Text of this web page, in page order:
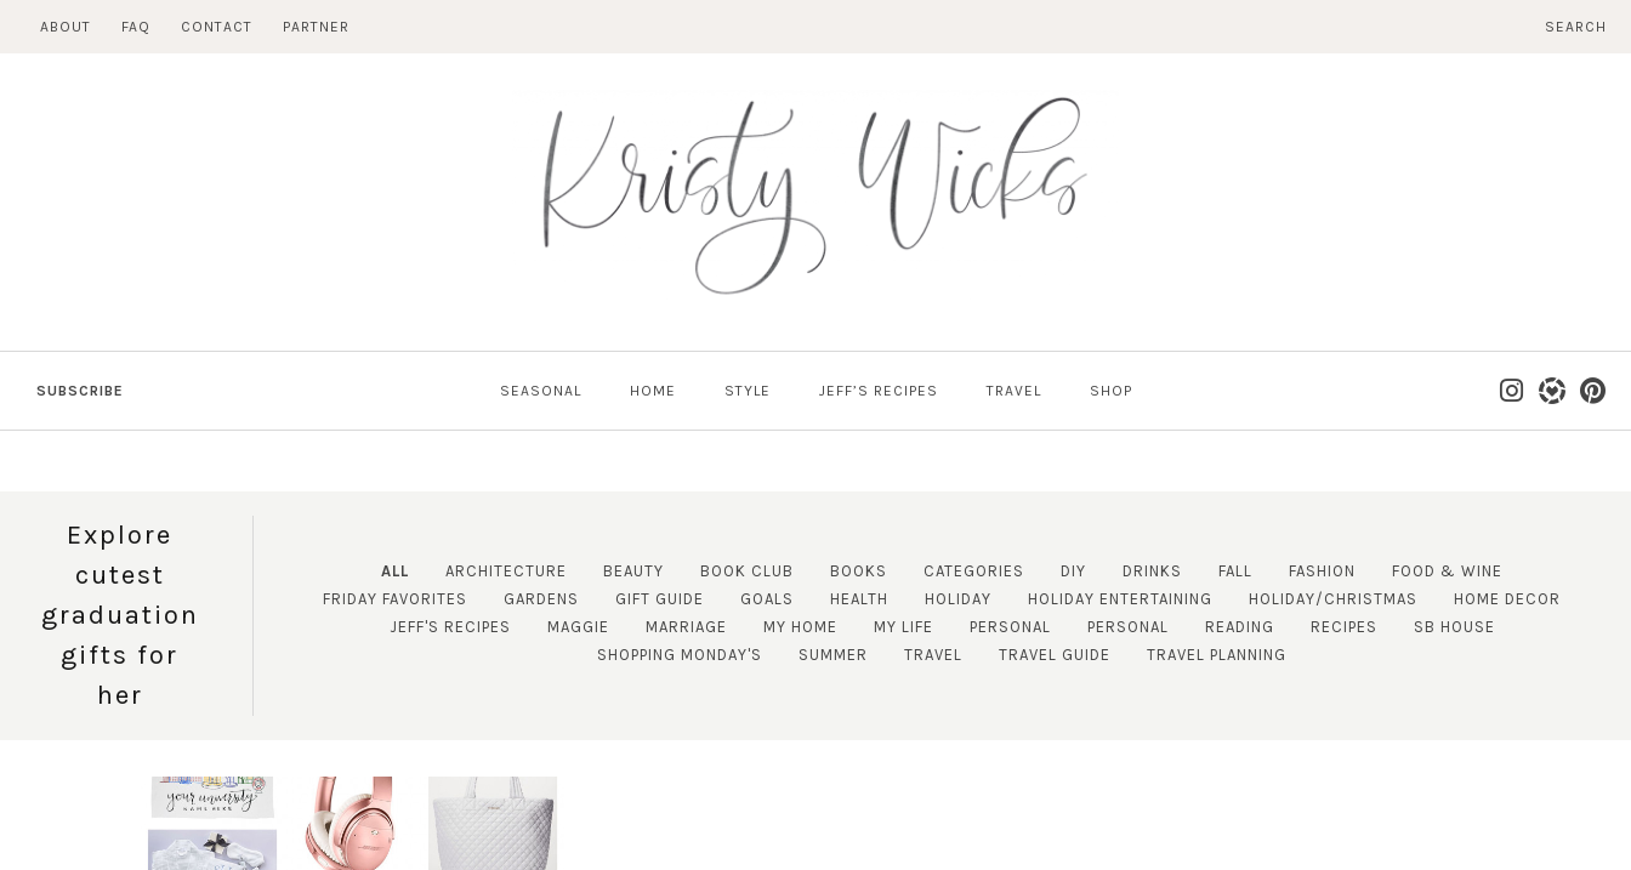
ABOUT FAQ CONTACT PARTNER SEARCH
SUBSCRIBE SEASONAL HOME STYLE JEFF’S RECIPES TRAVEL SHOP
Explore
cutest
graduation
gifts for
her
ALL ARCHITECTURE BEAUTY BOOK CLUB BOOKS CATEGORIES DIY DRINKS FALL FASHION
FOOD & WINE
FRIDAY FAVORITES
GARDENS GIFT GUIDE GOALS HEALTH HOLIDAY HOLIDAY ENTERTAINING HOLIDAY/CHRISTMAS
HOME DECOR
JEFF'S RECIPES
MAGGIE MARRIAGE MY HOME MY LIFE PERSONAL PERSONAL READING RECIPES
SB HOUSE
SHOPPING MONDAY'S
SUMMER TRAVEL TRAVEL GUIDE TRAVEL PLANNING